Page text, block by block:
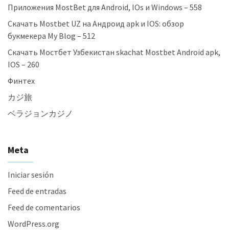
Приложения MostBet для Android, IOs и Windows – 558
Скачать Mostbet UZ на Андроид apk и IOS: обзор
букмекера My Blog – 512
Скачать Мостбет Узбекистан skachat Mostbet Android apk,
IOS – 260
Финтех
カジ旅
ベラジョンカジノ
Meta
Iniciar sesión
Feed de entradas
Feed de comentarios
WordPress.org